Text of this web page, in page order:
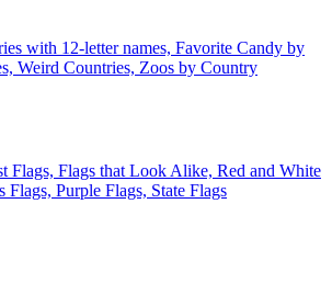
with 12-letter names, Favorite Candy by
Weird Countries, Zoos by Country
Flags, Flags that Look Alike, Red and White
Flags, Purple Flags, State Flags